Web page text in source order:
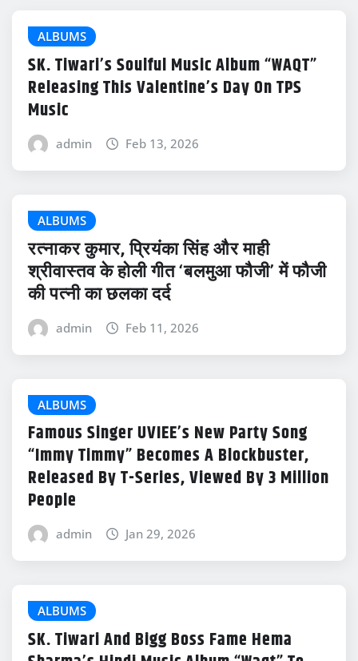
ALBUMS
SK. Tiwari’s Soulful Music Album “WAQT”
Releasing This Valentine’s Day On TPS
Music
admin Feb 13, 2026
ALBUMS
रत्नाकर कुमार, प्रियंका सिंह और माही
श्रीवास्तव के होली गीत ‘बलमुआ फौजी’ में फौजी
की पत्नी का छलका दर्द
admin Feb 11, 2026
ALBUMS
Famous Singer UVIEE’s New Party Song
“Immy Timmy” Becomes A Blockbuster,
Released By T-Series, Viewed By 3 Million
People
admin Jan 29, 2026
ALBUMS
SK. Tiwari And Bigg Boss Fame Hema